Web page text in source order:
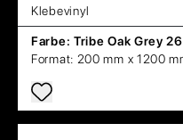
Klebevinyl
Farbe: Tribe Oak Grey
Format: 200 mm x 1200